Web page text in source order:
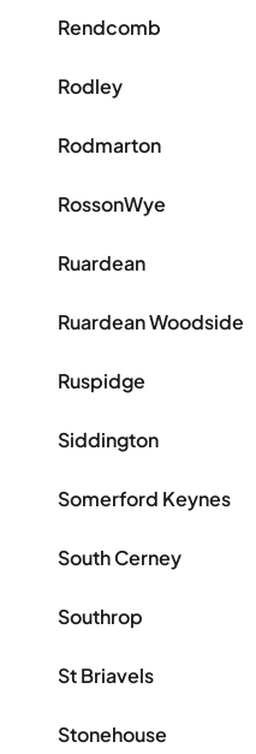
Rendcomb
Rodley
Rodmarton
RossonWye
Ruardean
Ruardean Woodside
Ruspidge
Siddington
Somerford Keynes
South Cerney
Southrop
St Briavels
Stonehouse